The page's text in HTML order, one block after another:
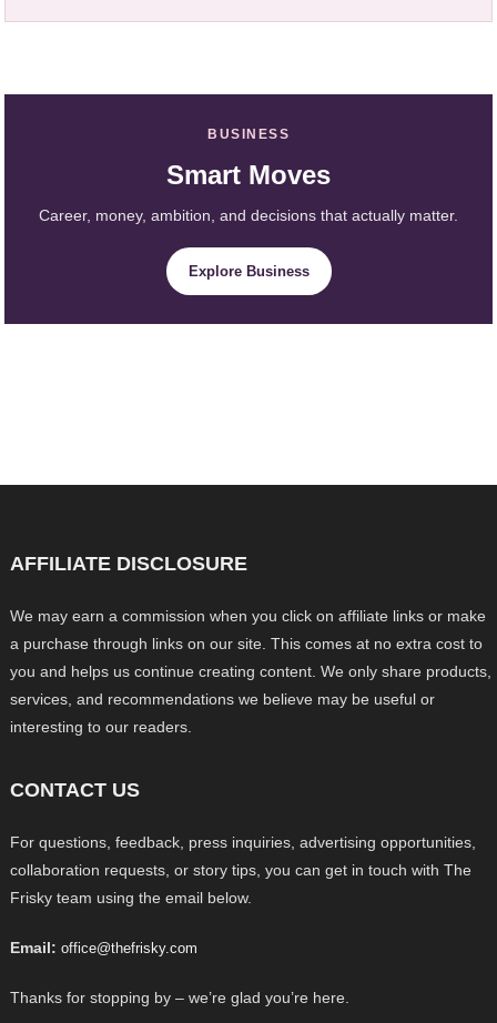
BUSINESS
Smart Moves
Career, money, ambition, and decisions that actually matter.
Explore Business
AFFILIATE DISCLOSURE
We may earn a commission when you click on affiliate links or make
a purchase through links on our site. This comes at no extra cost to
you and helps us continue creating content. We only share products,
services, and recommendations we believe may be useful or
interesting to our readers.
CONTACT US
For questions, feedback, press inquiries, advertising opportunities,
collaboration requests, or story tips, you can get in touch with The
Frisky team using the email below.
Email: office@thefrisky.com
Thanks for stopping by – we’re glad you’re here.